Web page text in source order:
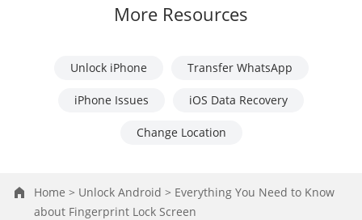
More Resources
Unlock iPhone Transfer WhatsApp
iPhone Issues iOS Data Recovery
Change Location
Home > Unlock Android > Everything You Need to Know
about Fingerprint Lock Screen